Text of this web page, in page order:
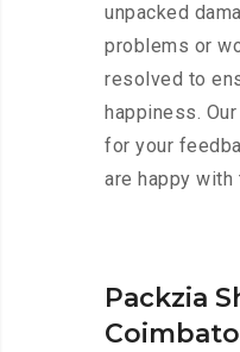
unpacked
problems or
resolved to
happiness.
for your
are happy
Packzia